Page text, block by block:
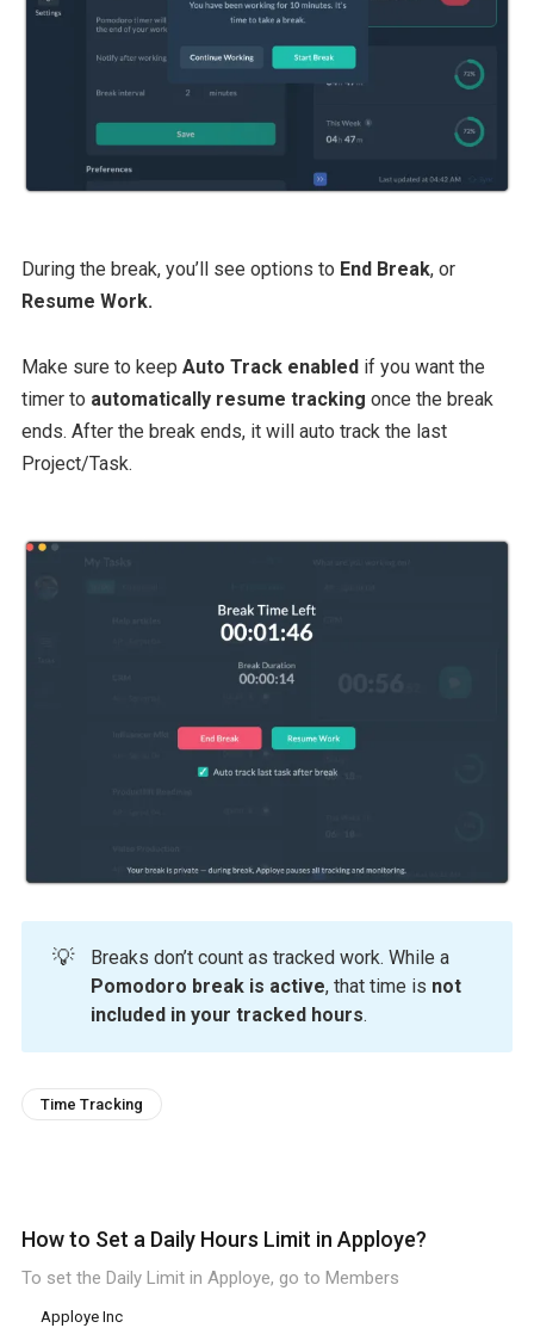
During the break, you’ll see options to End Break, or
Resume Work.
Make sure to keep Auto Track enabled if you want the
timer to automatically resume tracking once the break
ends. After the break ends, it will auto track the last
Project/Task.
💡
Breaks don’t count as tracked work. While a
Pomodoro break is active, that time is not
included in your tracked hours.
Time Tracking
How to Set a Daily Hours Limit in Apploye?
To set the Daily Limit in Apploye, go to Members
Apploye Inc